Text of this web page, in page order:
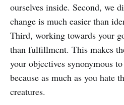
ourselves inside. Second, we
change is much easier than
Third, working towards your
than fulfillment. This makes
your objectives synonymous
because as much as you hate
creatures.